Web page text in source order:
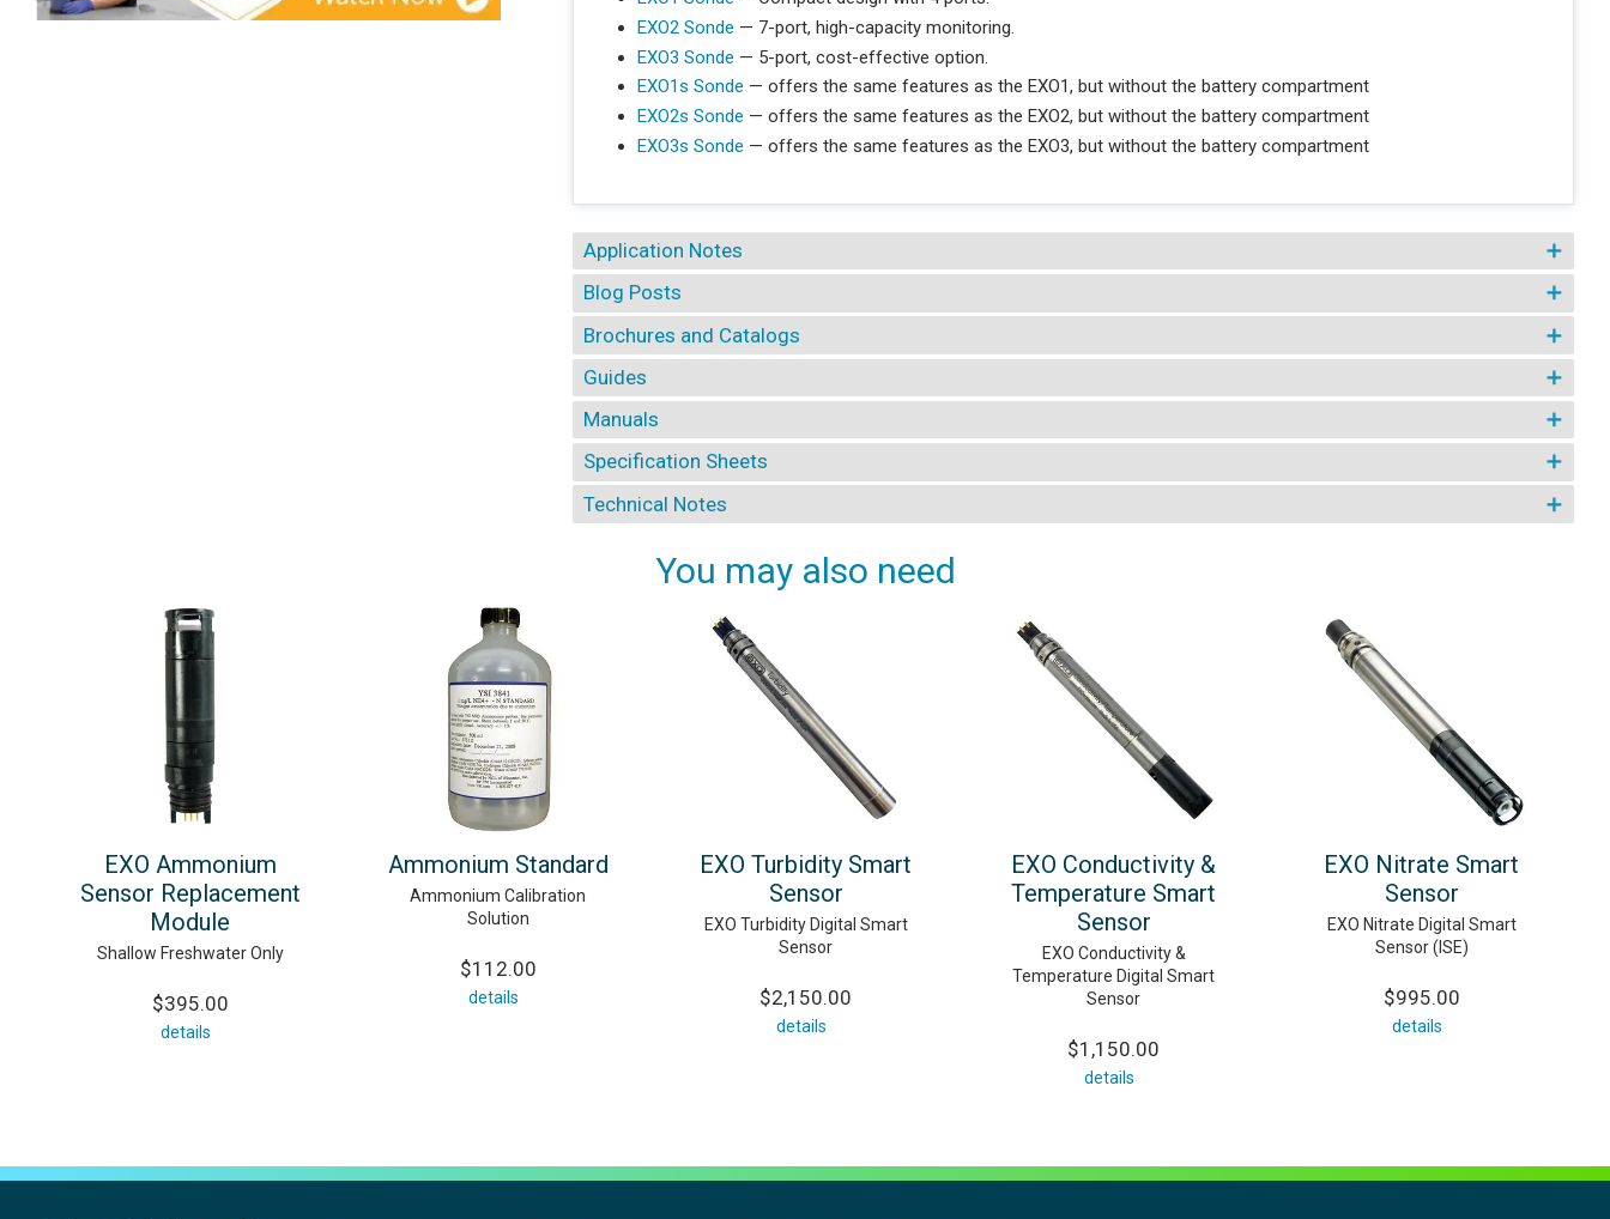
EXO2 Sonde — 7-port, high-capacity monitoring.
EXO3 Sonde — 5-port, cost-effective option.
EXO1s Sonde — offers the same features as the EXO1, but without the battery compartment
EXO2s Sonde — offers the same features as the EXO2, but without the battery compartment
EXO3s Sonde — offers the same features as the EXO3, but without the battery compartment
Application Notes
Blog Posts
Brochures and Catalogs
Guides
Manuals
Specification Sheets
Technical Notes
You may also need
EXO Ammonium
Sensor Replacement
Module
Shallow Freshwater Only
$395.00
details
Ammonium Standard
Ammonium Calibration
Solution
$112.00
details
EXO Turbidity Smart
Sensor
EXO Turbidity Digital Smart
Sensor
$2,150.00
details
EXO Conductivity &
Temperature Smart
Sensor
EXO Conductivity &
Temperature Digital Smart
Sensor
$1,150.00
details
EXO Nitrate Smart
Sensor
EXO Nitrate Digital Smart
Sensor (ISE)
$995.00
details